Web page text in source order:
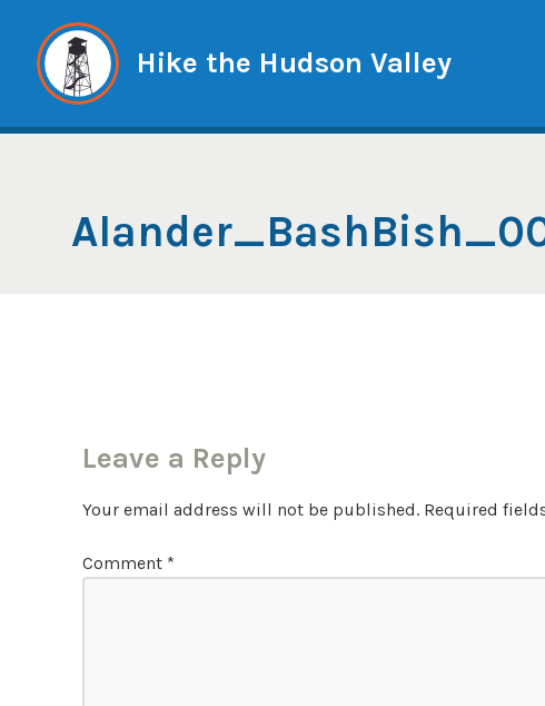
content
Hike the Hudson Valley
Leave a Reply
Your email address will not be published. Required
Comment *